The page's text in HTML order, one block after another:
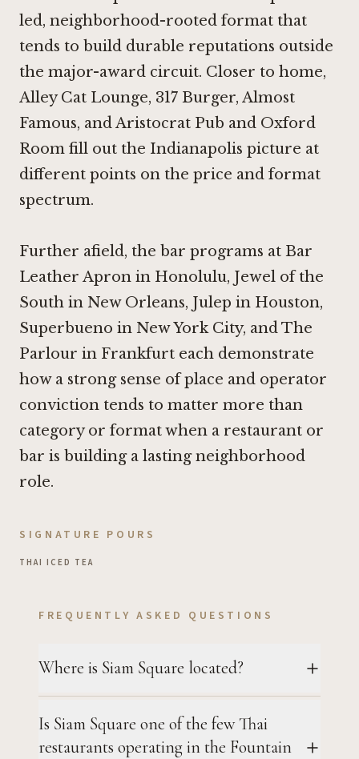
led, neighborhood-rooted format that
tends to build durable reputations outside
the major-award circuit. Closer to home,
Alley Cat Lounge, 317 Burger, Almost
Famous, andAristocrat Pub and Oxford
Room fill out the Indianapolis picture at
different points on the price and format
spectrum.
Further afield, the bar programs at Bar
Leather Apron in Honolulu, Jewel of the
South in New Orleans, Julep in Houston,
Superbueno in New York City, andThe
Parlour in Frankfurt each demonstrate
how a strong sense of place and operator
conviction tends to matter more than
category or format when a restaurant or
bar is building a lasting neighborhood
role.
SIGNATURE POURS
THAI ICED TEA
FREQUENTLY ASKED QUESTIONS
Where is Siam Square located?
Is Siam Square one of the few Thai
restaurants operating in the Fountain